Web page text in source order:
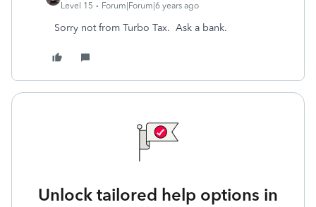
Level 15 Forum|Forum|6 years ago
Sorry not from Turbo Tax. Ask a bank.
Unlock tailored help options in